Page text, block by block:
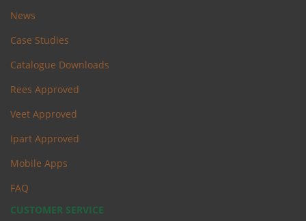
News
Case Studies
Catalogue Downloads
Rees Approved
Veet Approved
Ipart Approved
Mobile Apps
FAQ
CUSTOMER SERVICE